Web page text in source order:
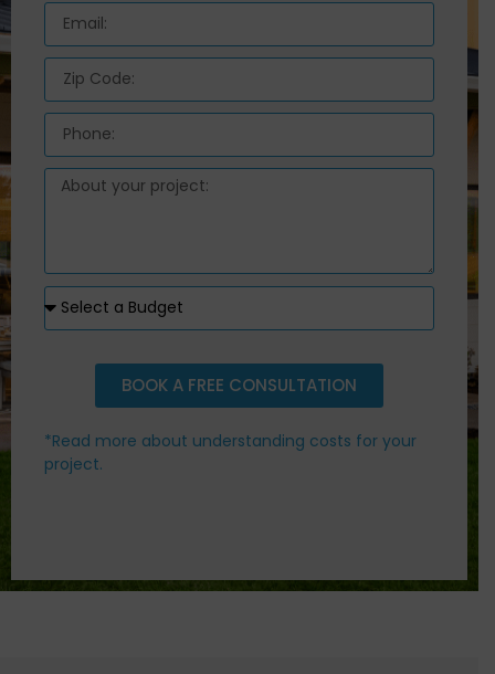
BOOK A FREE CONSULTATION
*Read more about understanding costs for your
project.